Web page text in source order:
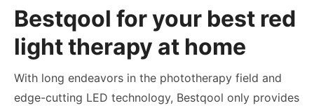
Bestqool for your best red
light therapy at home
With long endeavors in the phototherapy field and
edge-cutting LED technology, Bestqool only provides